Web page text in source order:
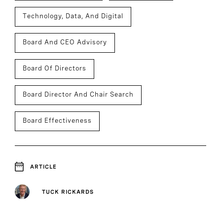
Technology, Data, And Digital
Board And CEO Advisory
Board Of Directors
Board Director And Chair Search
Board Effectiveness
ARTICLE
TUCK RICKARDS